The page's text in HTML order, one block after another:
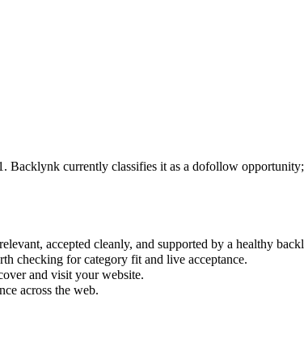
. Backlynk currently classifies it as a dofollow
accepted cleanly, and supported by a healthy
checking for category fit and live acceptance.
and visit your website.
across the web.